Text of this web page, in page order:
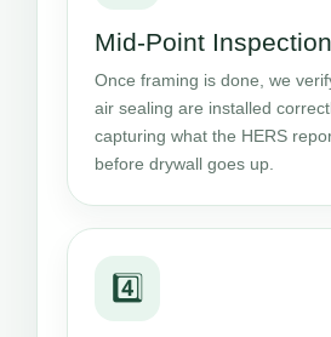
Mid-Point Inspection
Once framing is done, we
air sealing are installed
capturing what the HERS
before drywall goes up.
4️⃣